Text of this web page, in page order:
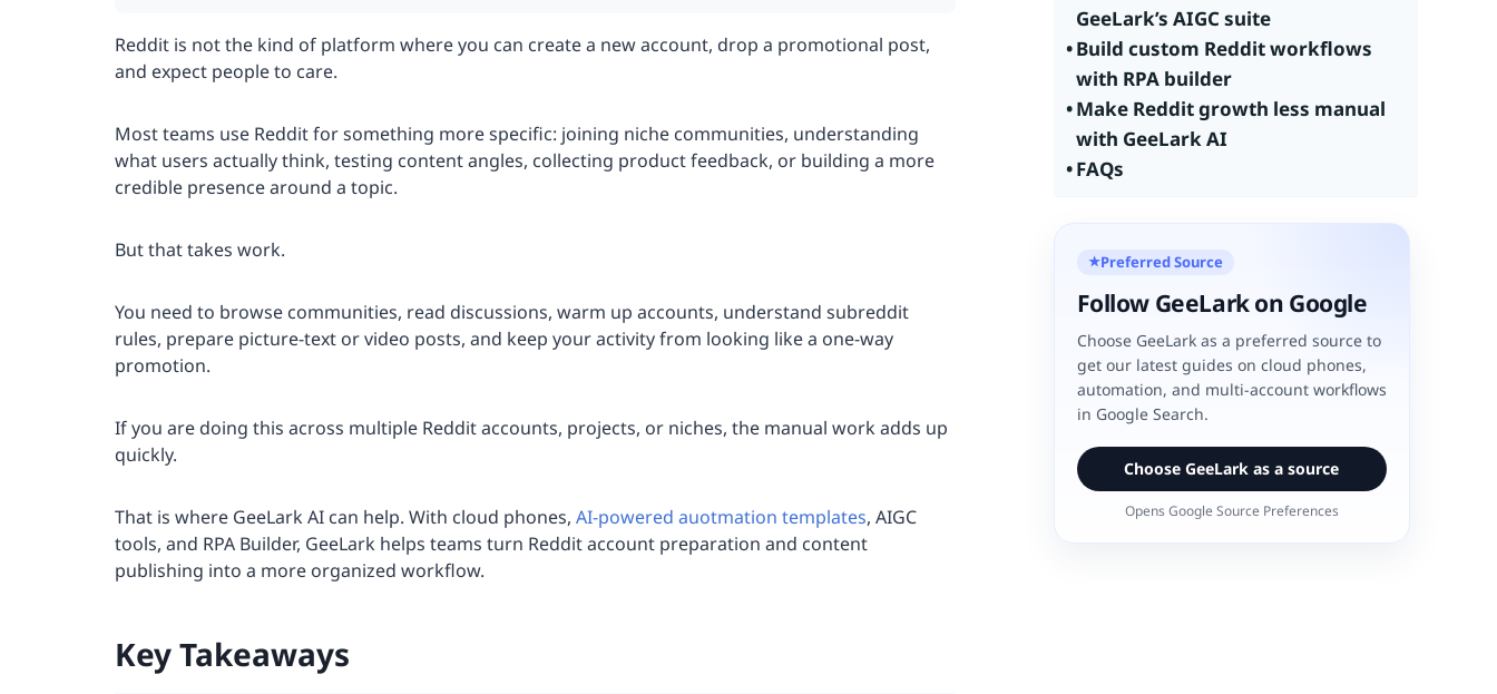
Reddit is not the kind of platform where you can create a new account, drop a promotional post,
and expect people to care.
Most teams use Reddit for something more specific: joining niche communities, understanding
what users actually think, testing content angles, collecting product feedback, or building a more
credible presence around a topic.
But that takes work.
You need to browse communities, read discussions, warm up accounts, understand subreddit
rules, prepare picture-text or video posts, and keep your activity from looking like a one-way
promotion.
If you are doing this across multiple Reddit accounts, projects, or niches, the manual work adds up
quickly.
That is where GeeLark AI can help. With cloud phones, AI-powered auotmation templates, AIGC
tools, and RPA Builder, GeeLark helps teams turn Reddit account preparation and content
publishing into a more organized workflow.
Key Takeaways
GeeLark’s AIGC suite
Build custom Reddit workflows
with RPA builder
Make Reddit growth less manual
with GeeLark AI
FAQs
★Preferred Source
Follow GeeLark on Google
Choose GeeLark as a preferred source to
get our latest guides on cloud phones,
automation, and multi-account workflows
in Google Search.
Choose GeeLark as a source
Opens Google Source Preferences